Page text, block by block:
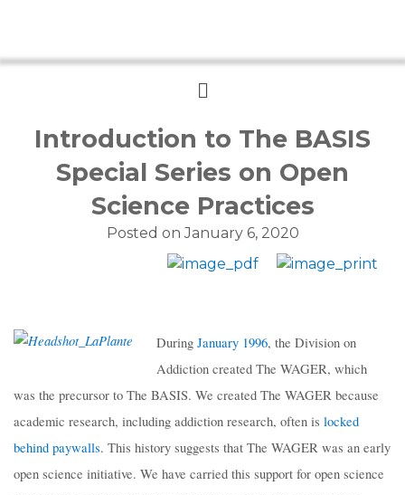
Menu
Introduction to The BASIS
Special Series on Open
Science Practices
Posted onJanuary 6, 2020
During January 1996, the Division on
Addiction created The WAGER, which
was the precursor to The BASIS. We created The WAGER because
academic research, including addiction research, often is locked
behind paywalls. This history suggests that The WAGER was an early
open science initiative. We have carried this support for open science